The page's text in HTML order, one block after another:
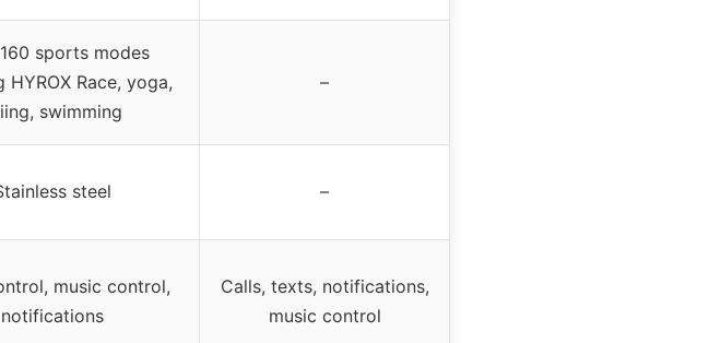
sports modes
HYROX Race, yoga,
swimming
–
steel –
music control,
notifications
Calls, texts, notifications,
music control